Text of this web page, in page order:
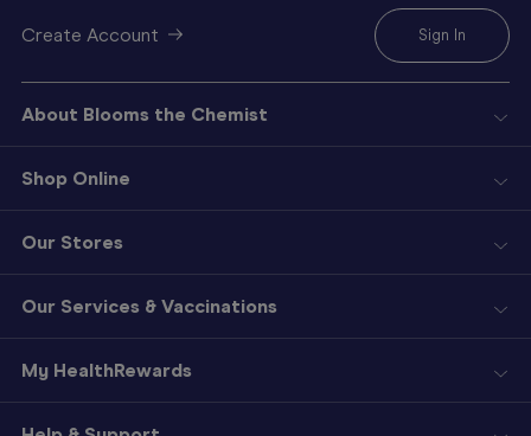
Create Account Sign In
About Blooms the Chemist
Shop Online
Our Stores
Our Services & Vaccinations
My HealthRewards